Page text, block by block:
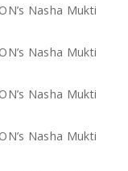
Nasha Mukti
Nasha Mukti
Nasha Mukti
Nasha Mukti